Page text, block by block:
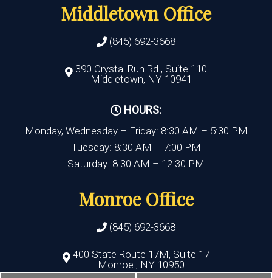
Middletown Office
(845) 692-3668
390 Crystal Run Rd., Suite 110
Middletown, NY 10941
HOURS:
Monday, Wednesday – Friday: 8:30 AM – 5:30 PM
Tuesday: 8:30 AM – 7:00 PM
Saturday: 8:30 AM – 12:30 PM
Monroe Office
(845) 692-3668
400 State Route 17M, Suite 17
Monroe , NY 10950